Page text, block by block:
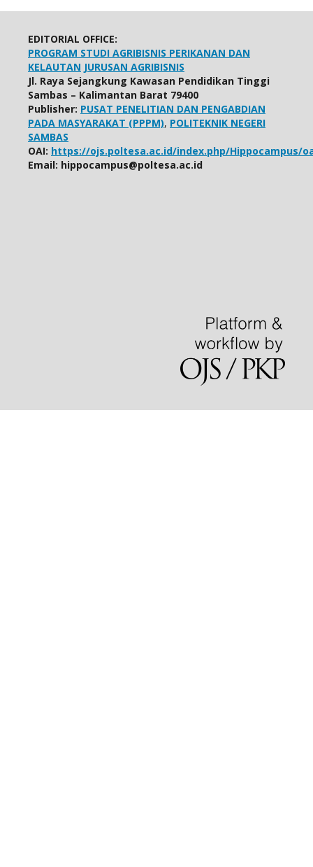
EDITORIAL OFFICE:
PROGRAM STUDI AGRIBISNIS PERIKANAN DAN
KELAUTAN JURUSAN AGRIBISNIS
Jl. Raya Sejangkung Kawasan Pendidikan Tinggi
Sambas – Kalimantan Barat 79400
Publisher: PUSAT PENELITIAN DAN PENGABDIAN
PADA MASYARAKAT (PPPM), POLITEKNIK NEGERI
SAMBAS
OAI: https://ojs.poltesa.ac.id/index.php/Hippocampus/
Email: hippocampus@poltesa.ac.id